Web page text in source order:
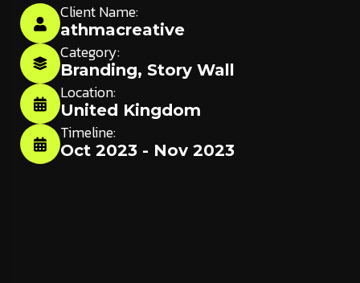
Client Name:
athmacreative
Category:
Branding, Story Wall
Location:
United Kingdom
Timeline:
Oct 2023 - Nov 2023